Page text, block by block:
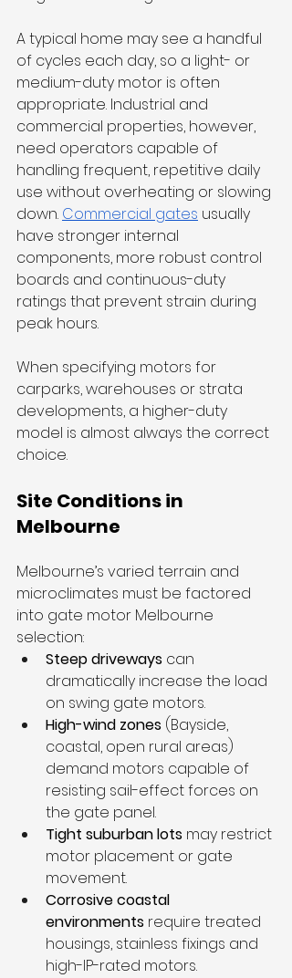
A typical home may see a handful
of cycles each day, so a light- or
medium-duty motor is often
appropriate. Industrial and
commercial properties, however,
need operators capable of
handling frequent, repetitive daily
use without overheating or slowing
down. Commercial gates usually
have stronger internal
components, more robust control
boards and continuous-duty
ratings that prevent strain during
peak hours.
When specifying motors for
carparks, warehouses or strata
developments, a higher-duty
model is almost always the correct
choice.
Site Conditions in
Melbourne
Melbourne’s varied terrain and
microclimates must be factored
into gate motor Melbourne
selection:
Steep driveways can
dramatically increase the load
on swing gate motors.
High-wind zones (Bayside,
coastal, open rural areas)
demand motors capable of
resisting sail-effect forces on
the gate panel.
Tight suburban lots may restrict
motor placement or gate
movement.
Corrosive coastal
environments require treated
housings, stainless fixings and
high-IP-rated motors.